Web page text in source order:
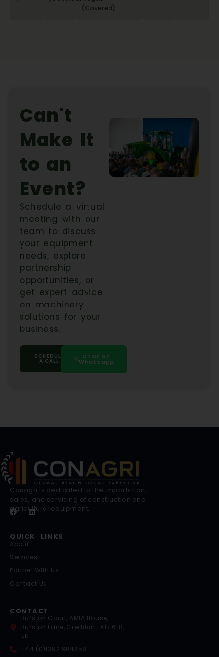
(Covered)
Can't
Make It
to an
Event?
Schedule a virtual
meeting with our
team to discuss
your equipment
needs, explore
partnership
opportunities, or
get expert advice
on machinery
solutions for your
business.
SCHEDULE
A CALL
Chat on
Whatsapp
Conagri is dedicated to the importation,
sales, and servicing of construction and
agricultural equipment.
QUICK LINKS
About
Services
Partner With Us
Contact Us
CONTACT
Burston Court, AMIA House,
Burston Lane, Crediton EX17 6LB,
UK
+44 (0)1392 984258